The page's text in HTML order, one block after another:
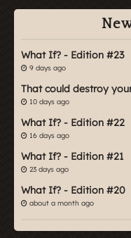
What If? - Edition #23
9 days ago
That could destroy
10 days ago
What If? - Edition #22
16 days ago
What If? - Edition #21
23 days ago
What If? - Edition #20
about a month ago